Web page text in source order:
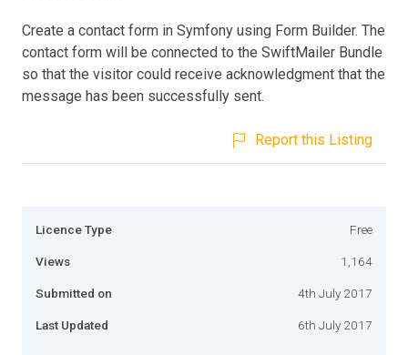
Create a contact form in Symfony using Form Builder. The
contact form will be connected to the SwiftMailer Bundle
so that the visitor could receive acknowledgment that the
message has been successfully sent.
Report this Listing
Licence Type Free
Views 1,164
Submitted on 4th July 2017
Last Updated 6th July 2017